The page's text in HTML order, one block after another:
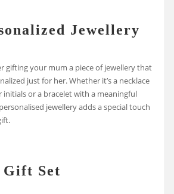
Jewellery
gifting your mum a piece of jewellery that
just for her. Whether it’s a necklace
initials or a bracelet with a meaningful
jewellery adds a special touch
Gift Set